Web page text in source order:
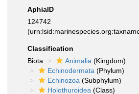
AphiaID
124742
Classification
Biota
Animalia (Kingdom)
Echinodermata (Phylum)
Echinozoa (Subphylum)
Holothuroidea (Class)